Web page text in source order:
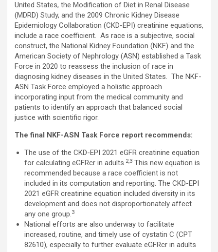
United States, the Modification of Diet in Renal Disease
(MDRD) Study, and the 2009 Chronic Kidney Disease
Epidemiology Collaboration (CKD-EPI) creatinine equations,
include a race coefficient. As race is a subjective, social
construct, the National Kidney Foundation (NKF) and the
American Society of Nephrology (ASN) established a Task
Force in 2020 to reassess the inclusion of race in
diagnosing kidney diseases in the United States. The NKF-
ASN Task Force employed a holistic approach
incorporating input from the medical community and
patients to identify an approach that balanced social
justice with scientific rigor.
The final NKF-ASN Task Force report recommends:
The use of the CKD-EPI 2021 eGFR creatinine equation
for calculating eGFRcr in adults.2,3 This new equation is
recommended because a race coefficient is not
included in its computation and reporting. The CKD-EPI
2021 eGFR creatinine equation included diversity in its
development and does not disproportionately affect
any one group.3
National efforts are also underway to facilitate
increased, routine, and timely use of cystatin C (CPT
82610), especially to further evaluate eGFRcr in adults